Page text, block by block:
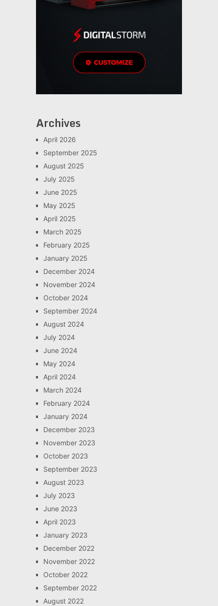
Archives
April 2026
September 2025
August 2025
July 2025
June 2025
May 2025
April 2025
March 2025
February 2025
January 2025
December 2024
November 2024
October 2024
September 2024
August 2024
July 2024
June 2024
May 2024
April 2024
March 2024
February 2024
January 2024
December 2023
November 2023
October 2023
September 2023
August 2023
July 2023
June 2023
April 2023
January 2023
December 2022
November 2022
October 2022
September 2022
August 2022